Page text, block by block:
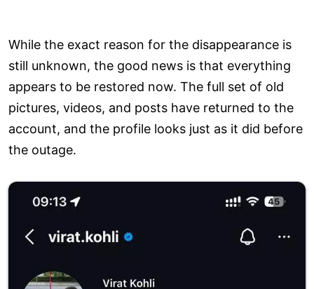
While the exact reason for the disappearance is
still unknown, the good news is that everything
appears to be restored now. The full set of old
pictures, videos, and posts have returned to the
account, and the profile looks just as it did before
the outage.